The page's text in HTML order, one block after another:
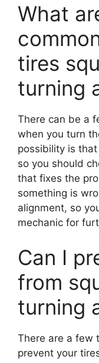
What
tires
turning
There can be a
when you turn
possibility is
so you should
that fixes the
something is
alignment, so
mechanic for
Can I
from
turning
There are a few
prevent your